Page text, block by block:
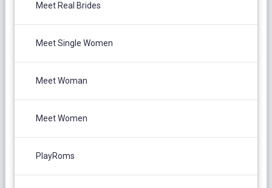
Meet Real Brides
Meet Single Women
Meet Woman
Meet Women
PlayRoms